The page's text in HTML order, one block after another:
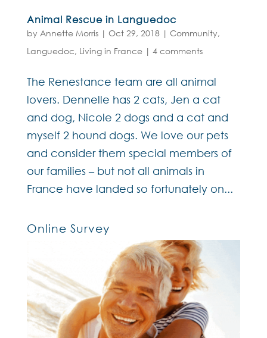
Animal Rescue in Languedoc
by Annette Morris| Oct 29, 2018| Community,
Languedoc, Living in France| 4 comments
The Renestance team are all animal
lovers. Dennelle has 2 cats, Jen a cat
and dog, Nicole 2 dogs and a cat and
myself 2 hound dogs. We love our pets
and consider them special members of
our families – but not all animals in
France have landed so fortunately on...
Online Survey